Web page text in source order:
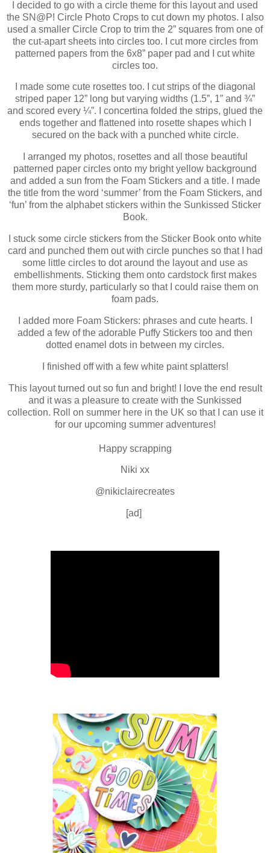
I decided to go with a circle theme for this layout and used
the SN@P! Circle Photo Crops to cut down my photos. I also
used a smaller Circle Crop to trim the 2” squares from one of
the cut-apart sheets into circles too. I cut more circles from
patterned papers from the 6x8” paper pad and I cut white
circles too.
I made some cute rosettes too. I cut strips of the diagonal
striped paper 12” long but varying widths (1.5”, 1” and ¾”
and scored every ¼”. I concertina folded the strips, glued the
ends together and flattened into rosette shapes which I
secured on the back with a punched white circle.
I arranged my photos, rosettes and all those beautiful
patterned paper circles onto my bright yellow background
and added a sun from the Foam Stickers and a title. I made
the title from the word ‘summer’ from the Foam Stickers, and
‘fun’ from the alphabet stickers within the Sunkissed Sticker
Book.
I stuck some circle stickers from the Sticker Book onto white
card and punched them out with circle punches so that I had
some little circles to dot around the layout and use as
embellishments. Sticking them onto cardstock first makes
them more sturdy, particularly so that I could raise them on
foam pads.
I added more Foam Stickers: phrases and cute hearts. I
added a few of the adorable Puffy Stickers too and then
dotted enamel dots in between my circles.
I finished off with a few white paint splatters!
This layout turned out so fun and bright! I love the end result
and it was a pleasure to create with the Sunkissed
collection. Roll on summer here in the UK so that I can use it
for our upcoming summer adventures!
Happy scrapping
Niki xx
@nikiclairecreates
[ad]